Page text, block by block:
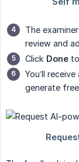
The
review and
Click Done
You’ll
generate